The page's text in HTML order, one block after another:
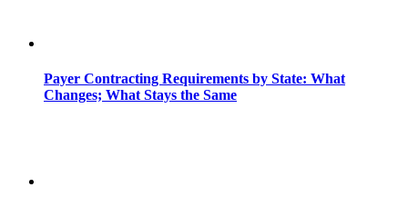
Payer Contracting Requirements by State: What
Changes; What Stays the Same